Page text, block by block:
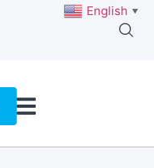
English ▼